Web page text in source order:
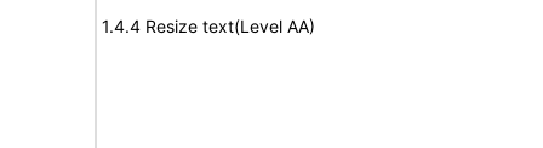
1.4.4 Resize text(Level AA)